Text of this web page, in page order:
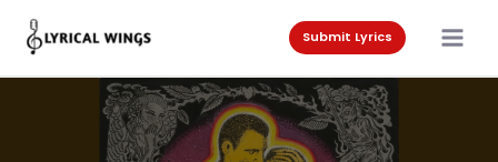
content
Submit Lyrics